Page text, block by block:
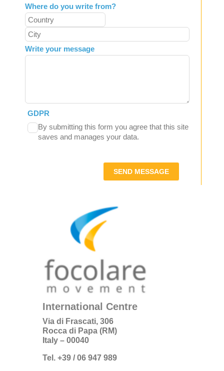
Where do you write from?
Write your message
GDPR
By submitting this form you agree that this site
saves and manages your data.
SEND MESSAGE
International Centre
Via di Frascati, 306
Rocca di Papa (RM)
Italy – 00040
Tel. +39 / 06 947 989